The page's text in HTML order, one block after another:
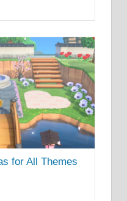
for All Themes